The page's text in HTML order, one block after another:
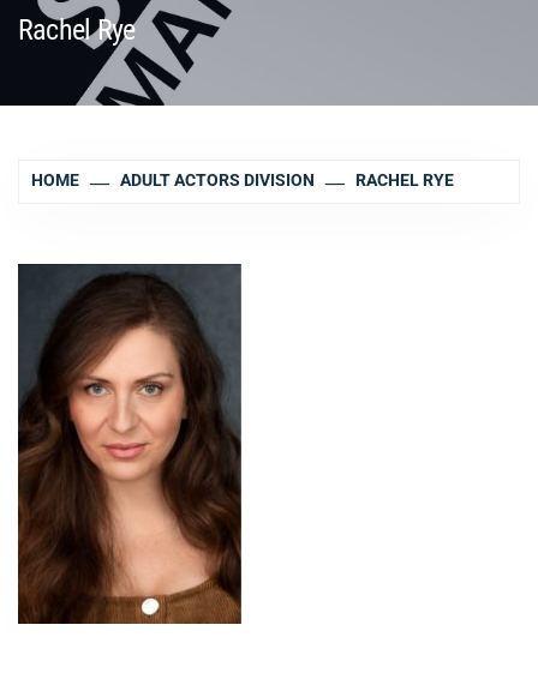
Rachel Rye
HOME ADULT ACTORS DIVISION RACHEL RYE